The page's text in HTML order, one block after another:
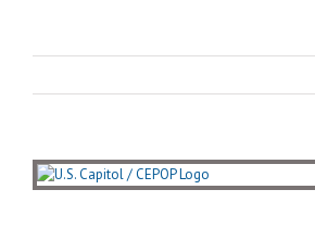
View
Larger